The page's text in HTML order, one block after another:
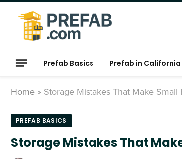
Prefab Basics Prefab in California
Home » Storage Mistakes That Make
PREFAB BASICS
Storage Mistakes That